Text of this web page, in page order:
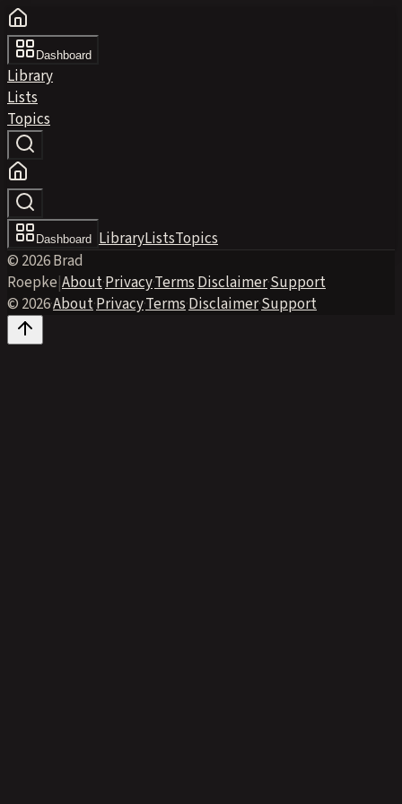
Dashboard
Library
Lists
Topics
Dashboard LibraryListsTopics
© 2026 Brad
Roepke|About·Privacy·Terms·Disclaimer·Support
© 2026·About·Privacy·Terms·Disclaimer·Support